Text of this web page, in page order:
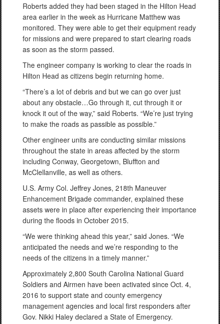
Roberts added they had been staged in the Hilton Head
area earlier in the week as Hurricane Matthew was
monitored. They were able to get their equipment ready
for missions and were prepared to start clearing roads
as soon as the storm passed.
The engineer company is working to clear the roads in
Hilton Head as citizens begin returning home.
“There’s a lot of debris and but we can go over just
about any obstacle…Go through it, cut through it or
knock it out of the way,” said Roberts. “We’re just trying
to make the roads as passible as possible.”
Other engineer units are conducting similar missions
throughout the state in areas affected by the storm
including Conway, Georgetown, Bluffton and
McClellanville, as well as others.
U.S. Army Col. Jeffrey Jones, 218th Maneuver
Enhancement Brigade commander, explained these
assets were in place after experiencing their importance
during the floods in October 2015.
“We were thinking ahead this year,” said Jones. “We
anticipated the needs and we’re responding to the
needs of the citizens in a timely manner.”
Approximately 2,800 South Carolina National Guard
Soldiers and Airmen have been activated since Oct. 4,
2016 to support state and county emergency
management agencies and local first responders after
Gov. Nikki Haley declared a State of Emergency.